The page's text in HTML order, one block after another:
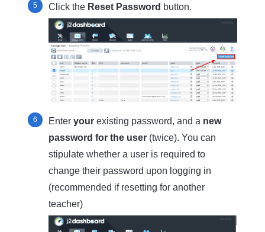
Click the Reset Password button.
Enteryourexisting password, and a new
password for the user (twice). You can
stipulate whether a user is required to
change their password upon logging in
(recommended if resetting for another
teacher)